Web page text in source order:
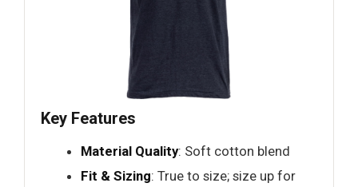
Key Features
Material Quality: Soft cotton blend
Fit & Sizing: True to size; size up for